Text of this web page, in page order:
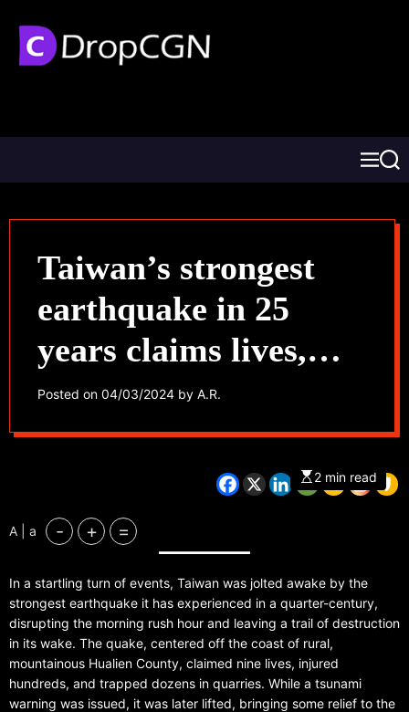
Taiwan’s strongest
earthquake in 25
years claims lives,
traps dozens
Posted on 04/03/2024 by A.R.
2 min read
A | a - + =
In a startling turn of events, Taiwan was jolted awake by the
strongest earthquake it has experienced in a quarter-century,
disrupting the morning rush hour and leaving a trail of destruction
in its wake. The quake, centered off the coast of rural,
mountainous Hualien County, claimed nine lives, injured
hundreds, and trapped dozens in quarries. While a tsunami
warning was issued, it was later lifted, bringing some relief to the